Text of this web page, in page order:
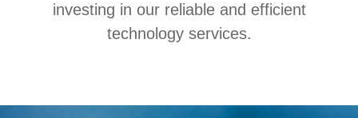
investing in our reliable and efficient
technology services.